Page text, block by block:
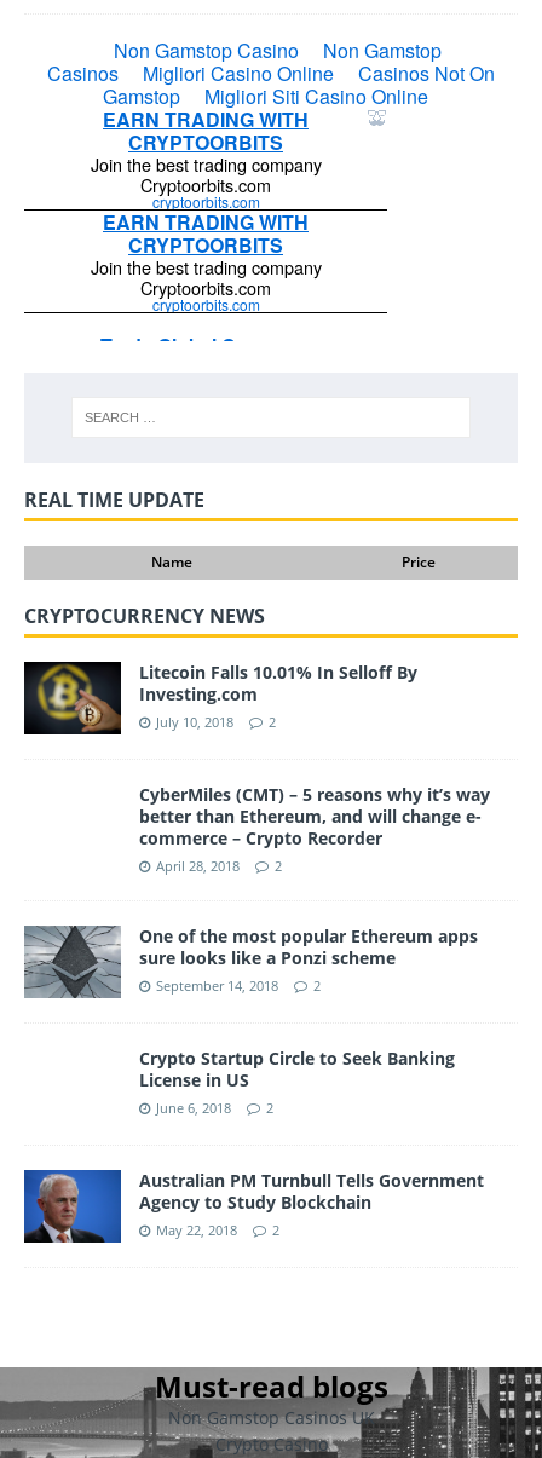
REAL TIME UPDATE
Name Price
CRYPTOCURRENCY NEWS
Litecoin Falls 10.01% In Selloff By
Investing.com
July 10, 2018 2
CyberMiles (CMT) – 5 reasons why it’s way
better than Ethereum, and will change e-
commerce – Crypto Recorder
April 28, 2018 2
One of the most popular Ethereum apps
sure looks like a Ponzi scheme
September 14, 2018 2
Crypto Startup Circle to Seek Banking
License in US
June 6, 2018 2
Australian PM Turnbull Tells Government
Agency to Study Blockchain
May 22, 2018 2
Must-read blogs
Non Gamstop Casinos UK
Crypto Casino